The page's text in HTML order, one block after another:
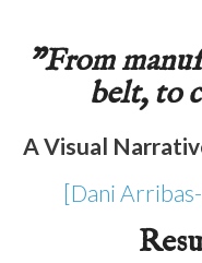
"From
belt, to
A Visual
[Dani